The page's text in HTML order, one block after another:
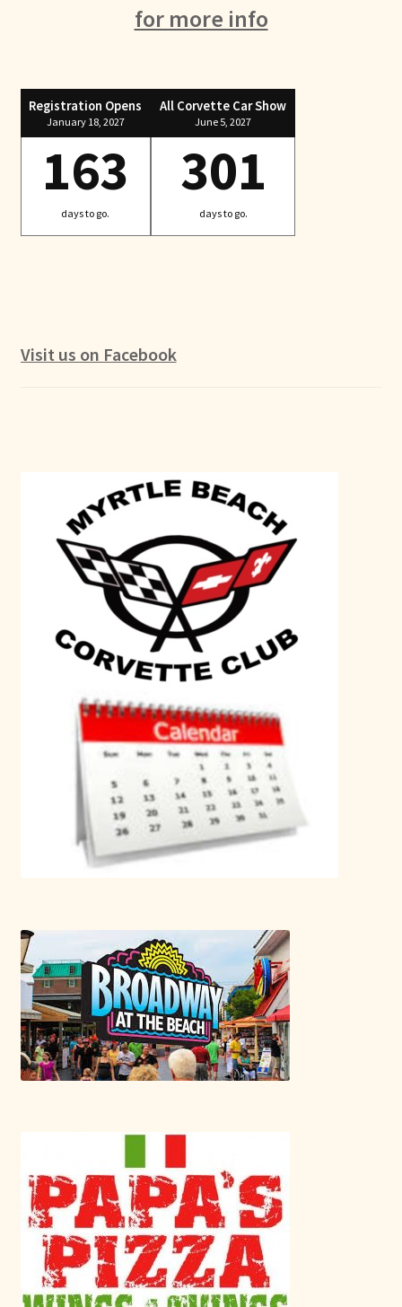
for more info
Registration Opens
January 18, 2027
163
days to go.
All Corvette Car Show
June 5, 2027
301
days to go.
Visit us on Facebook